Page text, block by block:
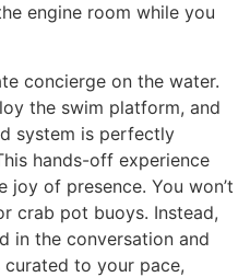
engine room while you
concierge on the water.
the swim platform, and
system is perfectly
hands-off experience
of presence. You won’t
crab pot buoys. Instead,
in the conversation and
curated to your pace,